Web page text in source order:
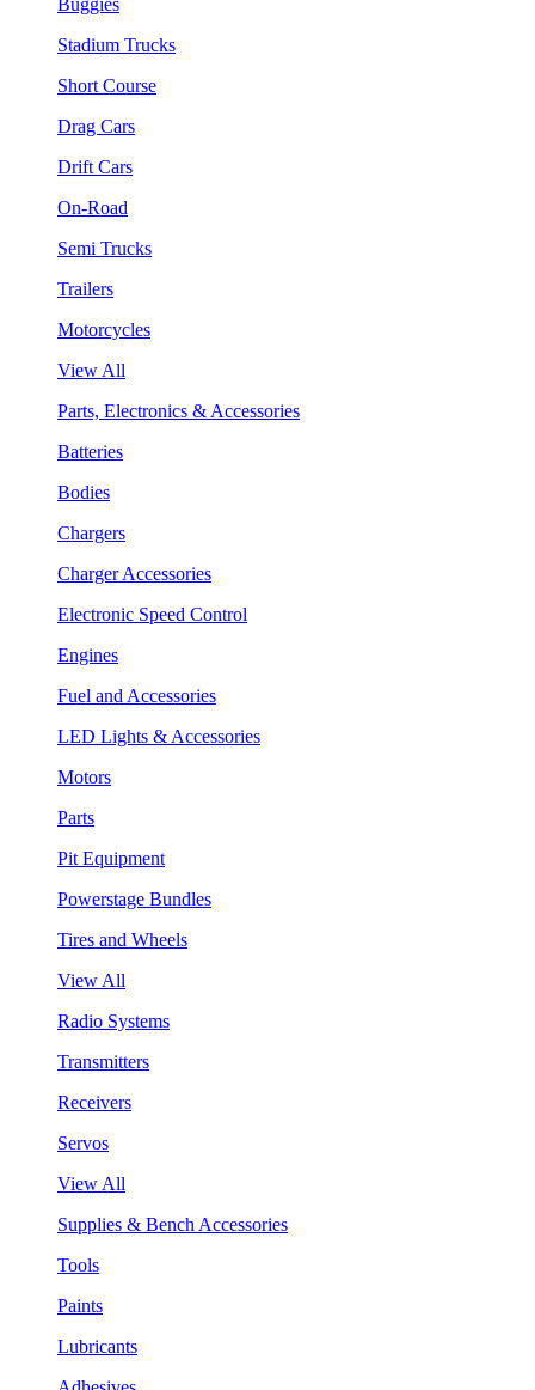
Stadium Trucks
Short Course
Drag Cars
Drift Cars
On-Road
Semi Trucks
Trailers
Motorcycles
View All
Parts, Electronics & Accessories
Batteries
Bodies
Chargers
Charger Accessories
Electronic Speed Control
Engines
Fuel and Accessories
LED Lights & Accessories
Motors
Parts
Pit Equipment
Powerstage Bundles
Tires and Wheels
View All
Radio Systems
Transmitters
Receivers
Servos
View All
Supplies & Bench Accessories
Tools
Paints
Lubricants